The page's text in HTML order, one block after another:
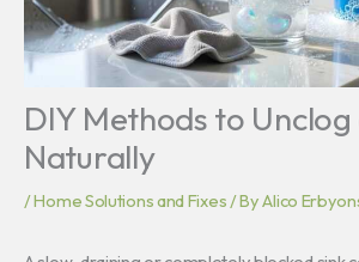
DIY Methods to Unclog
Naturally
/Home Solutions and Fixes/ ByAlico